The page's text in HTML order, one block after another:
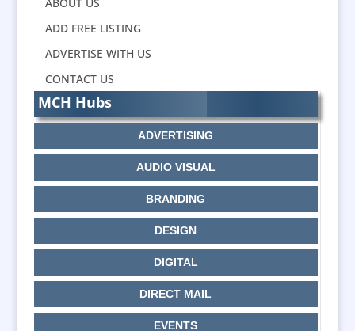
ADD FREE LISTING
ADVERTISE WITH US
CONTACT US
MCH Hubs
ADVERTISING
AUDIO VISUAL
BRANDING
DESIGN
DIGITAL
DIRECT MAIL
EVENTS